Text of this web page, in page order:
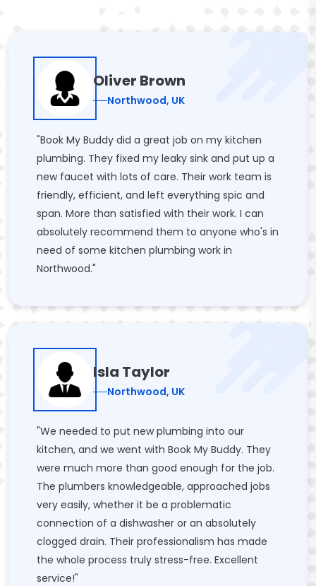
Oliver Brown
Northwood, UK
"Book My Buddy did a great job on my kitchen
plumbing. They fixed my leaky sink and put up a
new faucet with lots of care. Their work team is
friendly, efficient, and left everything spic and
span. More than satisfied with their work. I can
absolutely recommend them to anyone who's in
need of some kitchen plumbing work in
Northwood."
Isla Taylor
Northwood, UK
"We needed to put new plumbing into our
kitchen, and we went with Book My Buddy. They
were much more than good enough for the job.
The plumbers knowledgeable, approached jobs
very easily, whether it be a problematic
connection of a dishwasher or an absolutely
clogged drain. Their professionalism has made
the whole process truly stress-free. Excellent
service!"